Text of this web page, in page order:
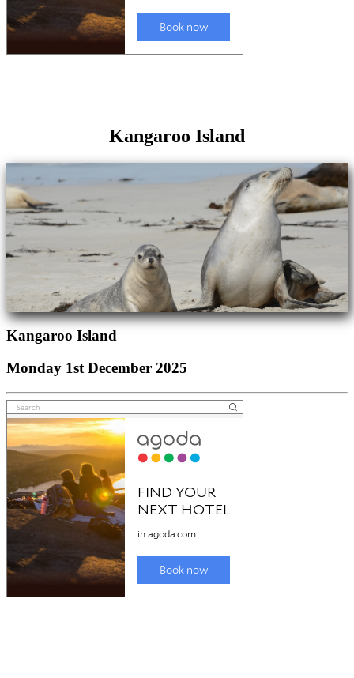
Kangaroo Island
Kangaroo Island
Monday 1st December 2025